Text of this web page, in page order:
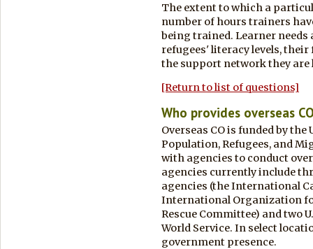
The extent to which a
number of hours trainers
being trained. Learner needs
refugees' literacy levels,
the support network they are
[Return to list of questions]
Who provides overseas
Overseas CO is funded by
Population, Refugees, and
with agencies to conduct
agencies currently include
agencies (the International
International Organization
Rescue Committee) and two
World Service. In select
government presence.